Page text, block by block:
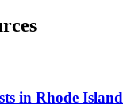
in Rhode Island